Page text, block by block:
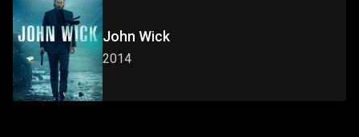
John Wick
2014